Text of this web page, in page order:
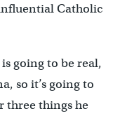
Catholic
going to be real,
so it’s going to
three things he